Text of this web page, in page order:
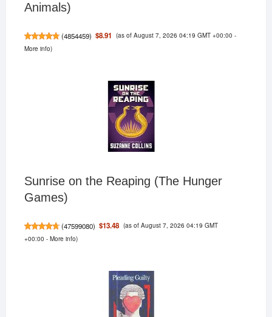
Animals)
(4854459) $8.91 (as of August 7, 2026 04:19 GMT +00:00 -
More info)
Sunrise on the Reaping (The Hunger
Games)
(47599080) $13.48 (as of August 7, 2026 04:19 GMT
+00:00 - More info)